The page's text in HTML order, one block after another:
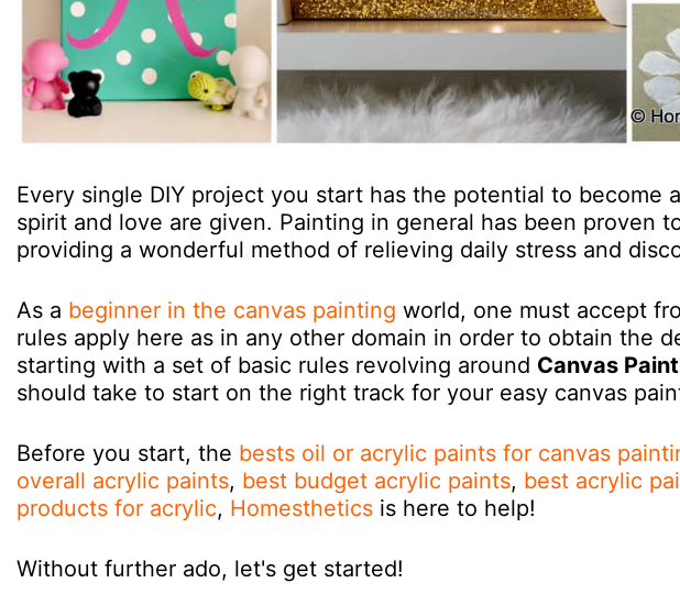
Every single DIY project you start has the potential to become
spirit and love are given. Painting in general has been proven
providing a wonderful method of relieving daily stress and
As a beginner in the canvas painting world, one must accept
rules apply here as in any other domain in order to obtain the
starting with a set of basic rules revolving around Canvas
should take to start on the right track for your easy canvas
Before you start, the bests oil or acrylic paints for canvas
overall acrylic paints, best budget acrylic paints, best acrylic
products for acrylic, Homesthetics is here to help!
Without further ado, let's get started!